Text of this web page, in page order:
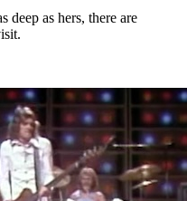
deep as hers, there are